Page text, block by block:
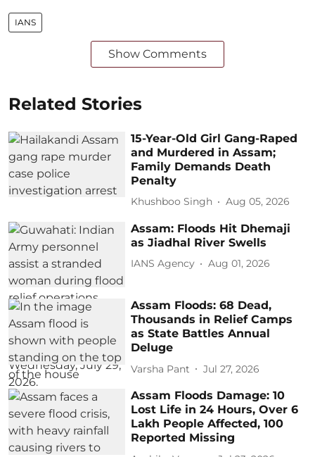
IANS
Show Comments
Related Stories
15-Year-Old Girl Gang-Raped
and Murdered in Assam;
Family Demands Death
Penalty
Khushboo Singh Aug 05, 2026
Assam: Floods Hit Dhemaji
as Jiadhal River Swells
IANS Agency Aug 01, 2026
Assam Floods: 68 Dead,
Thousands in Relief Camps
as State Battles Annual
Deluge
Varsha Pant Jul 27, 2026
Assam Floods Damage: 10
Lost Life in 24 Hours, Over 6
Lakh People Affected, 100
Reported Missing